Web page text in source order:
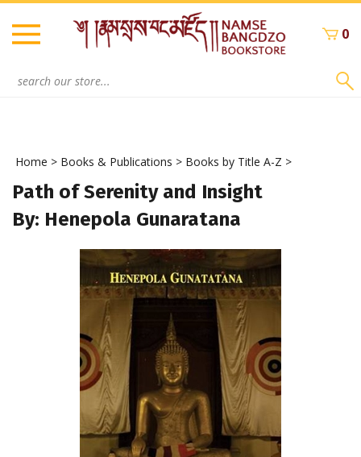
Skip
content
0
Home > Books & Publications > Books by Title A-Z >
Path of Serenity and Insight
By: Henepola Gunaratana